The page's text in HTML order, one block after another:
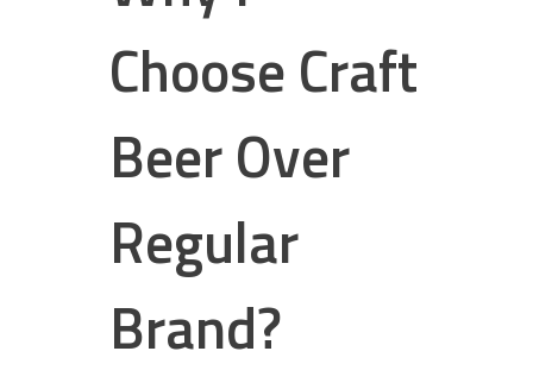
Choose Craft
Beer Over
Regular
Brand?